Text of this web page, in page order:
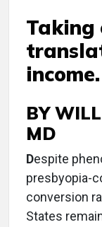
Taking
income.
BY
MD
Despite
presbyopia-
conversion
States